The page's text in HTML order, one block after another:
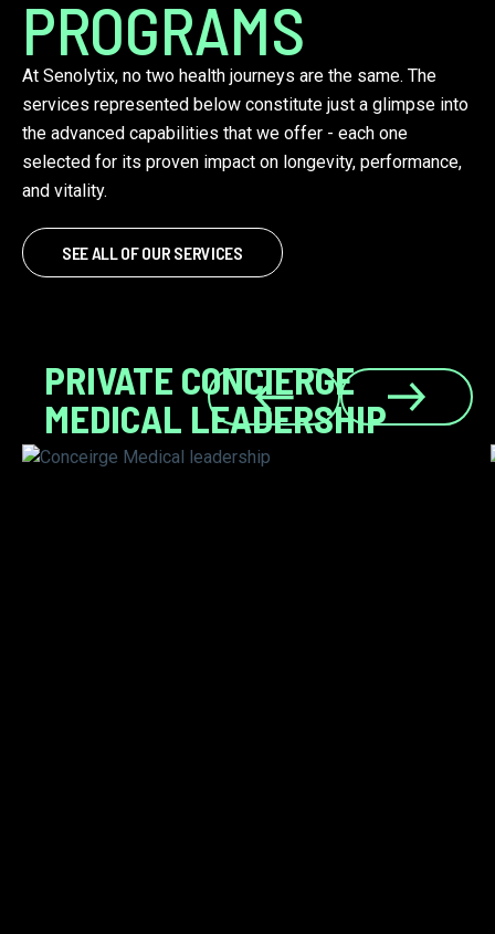
PROGRAMS
At Senolytix, no two health journeys are the same. The
services represented below constitute just a glimpse into
the advanced capabilities that we offer - each one
selected for its proven impact on longevity, performance,
and vitality.
SEE ALL OF OUR SERVICES
PRIVATE CONCIERGE
MEDICAL LEADERSHIP